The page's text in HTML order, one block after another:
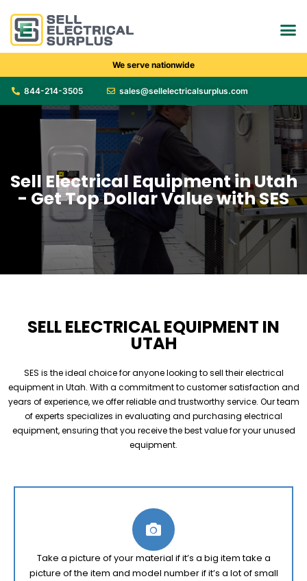
We serve nationwide
844-214-3505 sales@sellelectricalsurplus.com
Sell Electrical Equipment in Utah
- Get Top Dollar Value with SES
SELL ELECTRICAL EQUIPMENT IN
UTAH
SES is the ideal choice for anyone looking to sell their electrical
equipment in Utah. With a commitment to customer satisfaction and
years of experience, we offer reliable and trustworthy service. Our team
of experts specializes in evaluating and purchasing electrical
equipment, ensuring that you receive the best value for your unused
equipment.
Take a picture of your material if it’s a big item take a
picture of the item and model number if it’s a lot of small